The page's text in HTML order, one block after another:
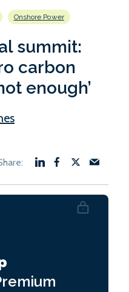
Onshore Power
summit:
carbon
enough’